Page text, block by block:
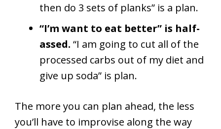
then do 3 sets of planks” is a plan.
“I’m want to eat better” is half-
assed. “I am going to cut all of the
processed carbs out of my diet and
give up soda” is plan.
The more you can plan ahead, the less
you’ll have to improvise along the way